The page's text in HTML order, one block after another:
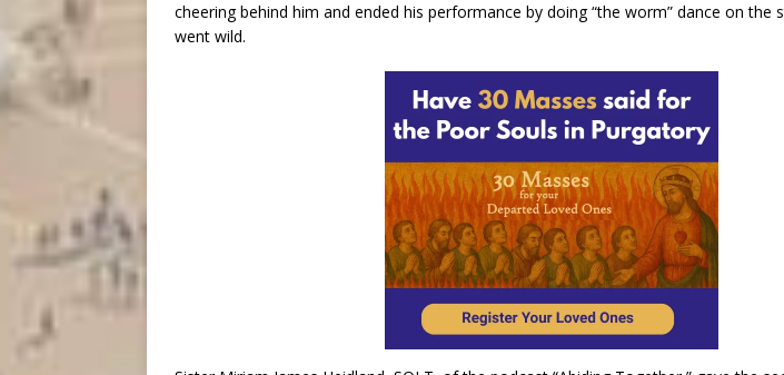
cheering behind him and ended his performance by doing “the worm” dance on the
went wild.